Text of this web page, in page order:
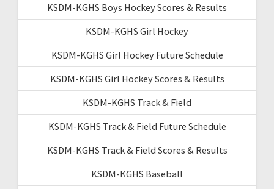
KSDM-KGHS Boys Hockey Scores & Results
KSDM-KGHS Girl Hockey
KSDM-KGHS Girl Hockey Future Schedule
KSDM-KGHS Girl Hockey Scores & Results
KSDM-KGHS Track & Field
KSDM-KGHS Track & Field Future Schedule
KSDM-KGHS Track & Field Scores & Results
KSDM-KGHS Baseball